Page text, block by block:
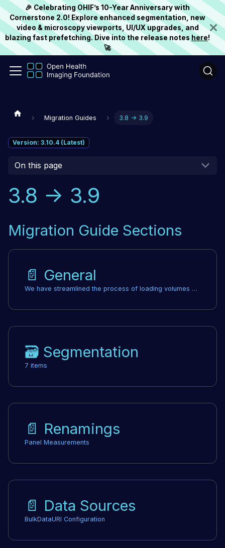
🎉 Celebrating OHIF’s 10-Year Anniversary with
Cornerstone 2.0! Explore enhanced segmentation, new
video & microscopy viewports, UI/UX upgrades, and
blazing fast prefetching. Dive into the release notes here!
🚀
Migration Guides 3.8 -> 3.9
Version: 3.10.4 (Latest)
On this page
3.8 -> 3.9
Migration Guide Sections
📄️ General
We have streamlined the process of loading volumes without sacrificing speed by eliminating the need for shared array buffers. This change resolves issues across various frameworks, where previously, specific security headers were required. Now, you can remove any previously set headers, which lowers the barrier for adopting Cornerstone 3D in frameworks that didn't support those headers. Shared array buffers are no longer necessary, and all related headers can be removed.
🗃️ Segmentation
7 items
📄️ Renamings
Panel Measurements
📄️ Data Sources
BulkDataURI Configuration